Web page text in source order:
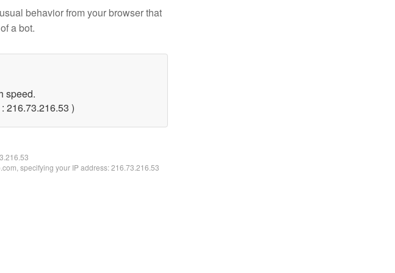
behavior from your browser that
a bot.
speed.
216.73.216.53 )
specifying your IP address: 216.73.216.53